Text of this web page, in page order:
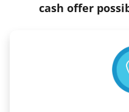
cash offer